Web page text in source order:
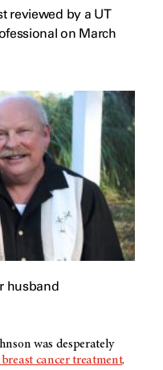
reviewed by a UT
on March
husband
was desperately
cancer treatment.